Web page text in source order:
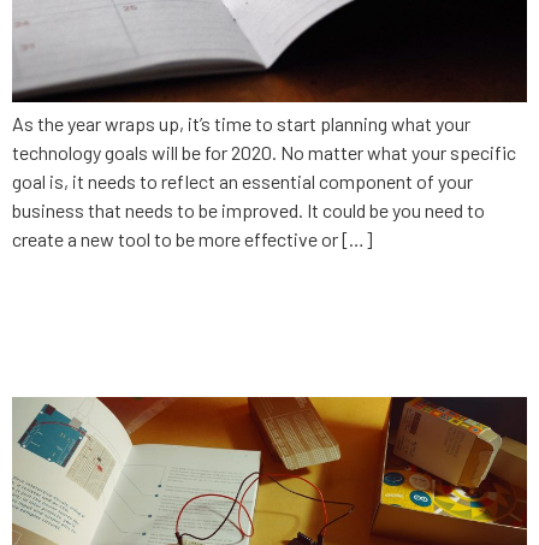
As the year wraps up, it’s time to start planning what your
technology goals will be for 2020. No matter what your specific
goal is, it needs to reflect an essential component of your
business that needs to be improved. It could be you need to
create a new tool to be more effective or […]